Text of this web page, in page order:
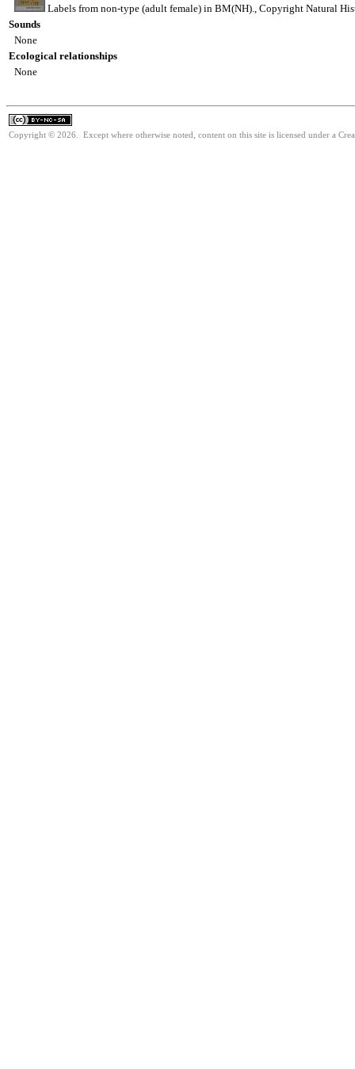
Labels from non-type (adult female) in BM(NH)., Copyright Natural
Sounds
None
Ecological relationships
None
Copyright © 2026. Except where otherwise noted, content on this site is licensed under a